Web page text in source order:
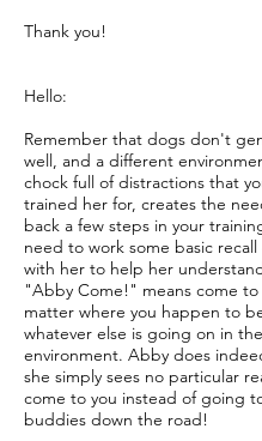
Thank you!
Hello:
Remember that dogs don't
well, and a different
chock full of distractions that
trained her for, creates the
back a few steps in your
need to work some basic recall
with her to help her
"Abby Come!" means come
matter where you happen to
whatever else is going on in the
environment. Abby does
she simply sees no particular
come to you instead of going
buddies down the road!